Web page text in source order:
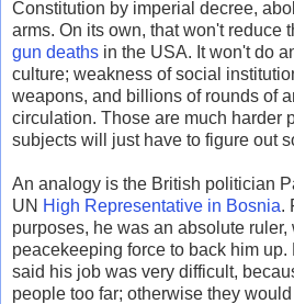
Constitution by imperial decree,
arms. On its own, that won't reduce
gun deaths in the USA. It won't do
culture; weakness of social
weapons, and billions of rounds of
circulation. Those are much harder
subjects will just have to figure out
An analogy is the British politician
UN High Representative in Bosnia.
purposes, he was an absolute ruler,
peacekeeping force to back him up.
said his job was very difficult,
people too far; otherwise they